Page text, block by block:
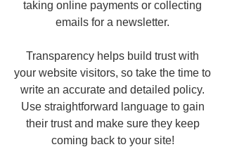
taking online payments or collecting
emails for a newsletter.
Transparency helps build trust with
your website visitors, so take the time to
write an accurate and detailed policy.
Use straightforward language to gain
their trust and make sure they keep
coming back to your site!